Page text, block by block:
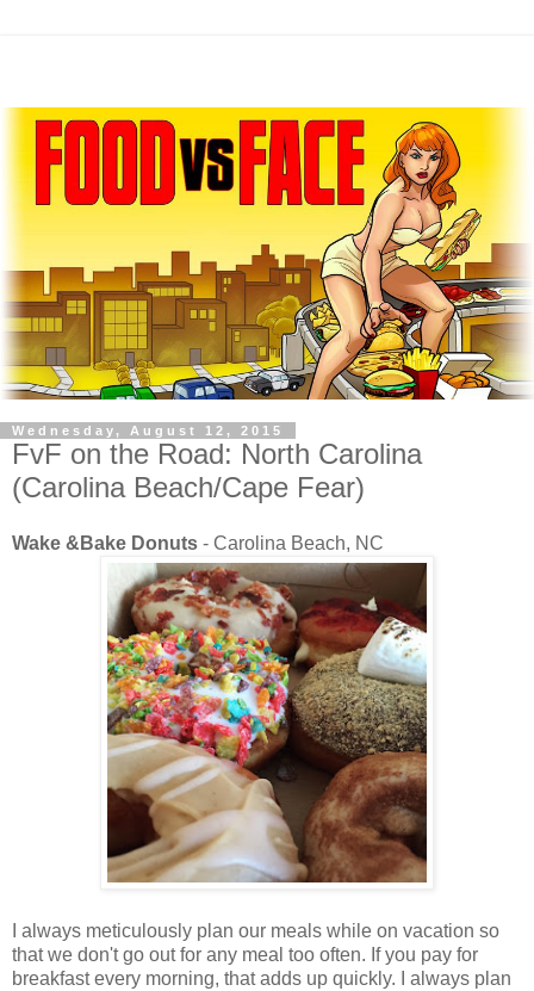
Wednesday, August 12, 2015
FvF on the Road: North Carolina
(Carolina Beach/Cape Fear)
Wake &Bake Donuts - Carolina Beach, NC
I always meticulously plan our meals while on vacation so
that we don't go out for any meal too often. If you pay for
breakfast every morning, that adds up quickly. I always plan